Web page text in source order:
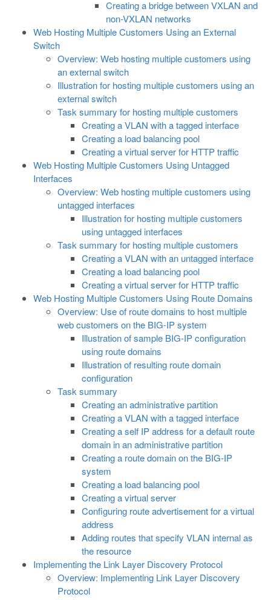
Creating a bridge between VXLAN and
non-VXLAN networks
Web Hosting Multiple Customers Using an External
Switch
Overview: Web hosting multiple customers using
an external switch
Illustration for hosting multiple customers using an
external switch
Task summary for hosting multiple customers
Creating a VLAN with a tagged interface
Creating a load balancing pool
Creating a virtual server for HTTP traffic
Web Hosting Multiple Customers Using Untagged
Interfaces
Overview: Web hosting multiple customers using
untagged interfaces
Illustration for hosting multiple customers
using untagged interfaces
Task summary for hosting multiple customers
Creating a VLAN with an untagged interface
Creating a load balancing pool
Creating a virtual server for HTTP traffic
Web Hosting Multiple Customers Using Route Domains
Overview: Use of route domains to host multiple
web customers on the BIG-IP system
Illustration of sample BIG-IP configuration
using route domains
Illustration of resulting route domain
configuration
Task summary
Creating an administrative partition
Creating a VLAN with a tagged interface
Creating a self IP address for a default route
domain in an administrative partition
Creating a route domain on the BIG-IP
system
Creating a load balancing pool
Creating a virtual server
Configuring route advertisement for a virtual
address
Adding routes that specify VLAN internal as
the resource
Implementing the Link Layer Discovery Protocol
Overview: Implementing Link Layer Discovery
Protocol